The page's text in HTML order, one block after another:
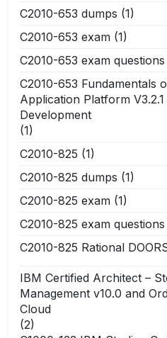
C2010-653 dumps (1)
C2010-653 exam (1)
C2010-653 exam questions
C2010-653 Fundamentals
Application Platform
Development
(1)
C2010-825 (1)
C2010-825 dumps (1)
C2010-825 exam (1)
C2010-825 exam questions
C2010-825 Rational
IBM Certified Architect –
Management v10.0 and
Cloud
(2)